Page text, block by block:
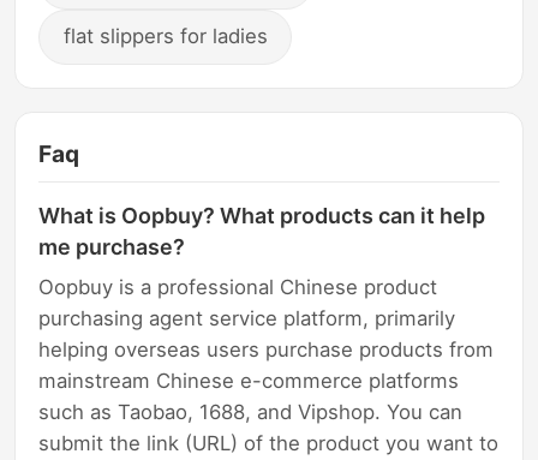
flat slippers for ladies
Faq
What is Oopbuy? What products can it help
me purchase?
Oopbuy is a professional Chinese product
purchasing agent service platform, primarily
helping overseas users purchase products from
mainstream Chinese e-commerce platforms
such as Taobao, 1688, and Vipshop. You can
submit the link (URL) of the product you want to